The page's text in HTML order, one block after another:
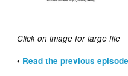
Click on image for large file
• Read the previous episode